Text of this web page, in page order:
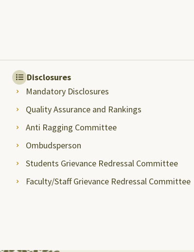
Disclosures
Mandatory Disclosures
Quality Assurance and Rankings
Anti Ragging Committee
Ombudsperson
Students Grievance Redressal Committee
Faculty/Staff Grievance Redressal Committee